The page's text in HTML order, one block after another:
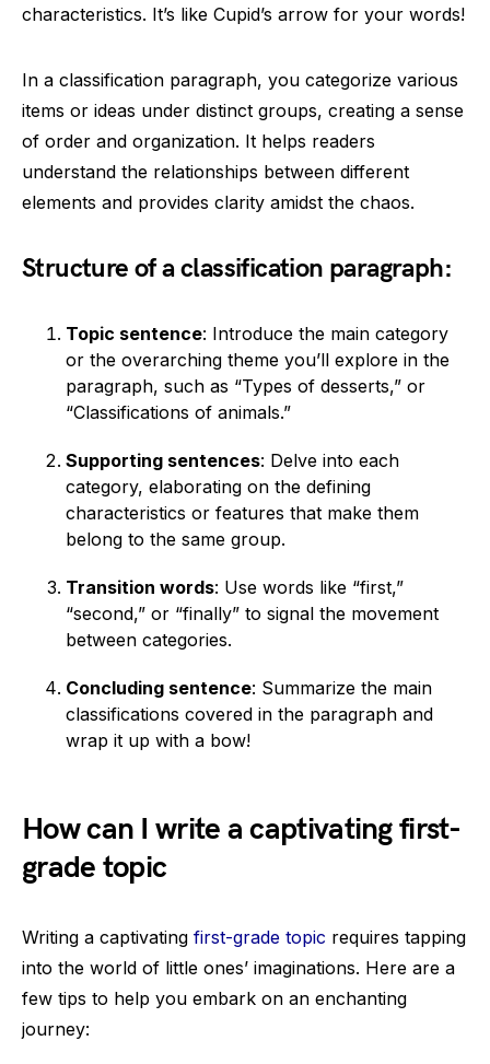
characteristics. It’s like Cupid’s arrow for your words!
In a classification paragraph, you categorize various
items or ideas under distinct groups, creating a sense
of order and organization. It helps readers
understand the relationships between different
elements and provides clarity amidst the chaos.
Structure of a classification paragraph:
Topic sentence: Introduce the main category
or the overarching theme you’ll explore in the
paragraph, such as “Types of desserts,” or
“Classifications of animals.”
Supporting sentences: Delve into each
category, elaborating on the defining
characteristics or features that make them
belong to the same group.
Transition words: Use words like “first,”
“second,” or “finally” to signal the movement
between categories.
Concluding sentence: Summarize the main
classifications covered in the paragraph and
wrap it up with a bow!
How can I write a captivating first-
grade topic
Writing a captivating first-grade topic requires tapping
into the world of little ones’ imaginations. Here are a
few tips to help you embark on an enchanting
journey: